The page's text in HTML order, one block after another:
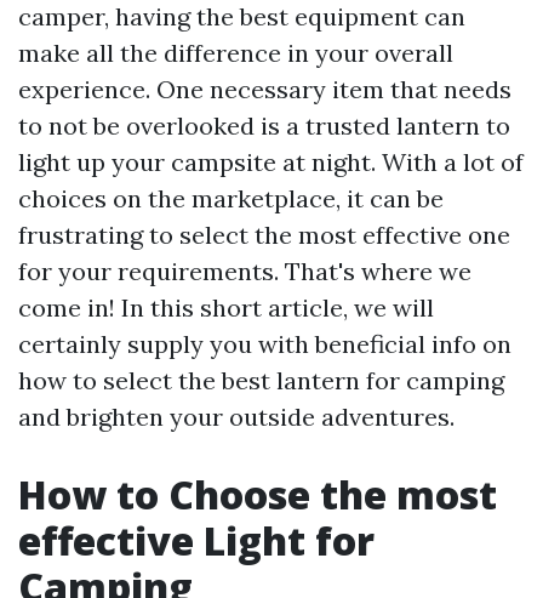
camper, having the best equipment can
make all the difference in your overall
experience. One necessary item that needs
to not be overlooked is a trusted lantern to
light up your campsite at night. With a lot of
choices on the marketplace, it can be
frustrating to select the most effective one
for your requirements. That's where we
come in! In this short article, we will
certainly supply you with beneficial info on
how to select the best lantern for camping
and brighten your outside adventures.
How to Choose the most
effective Light for
Camping